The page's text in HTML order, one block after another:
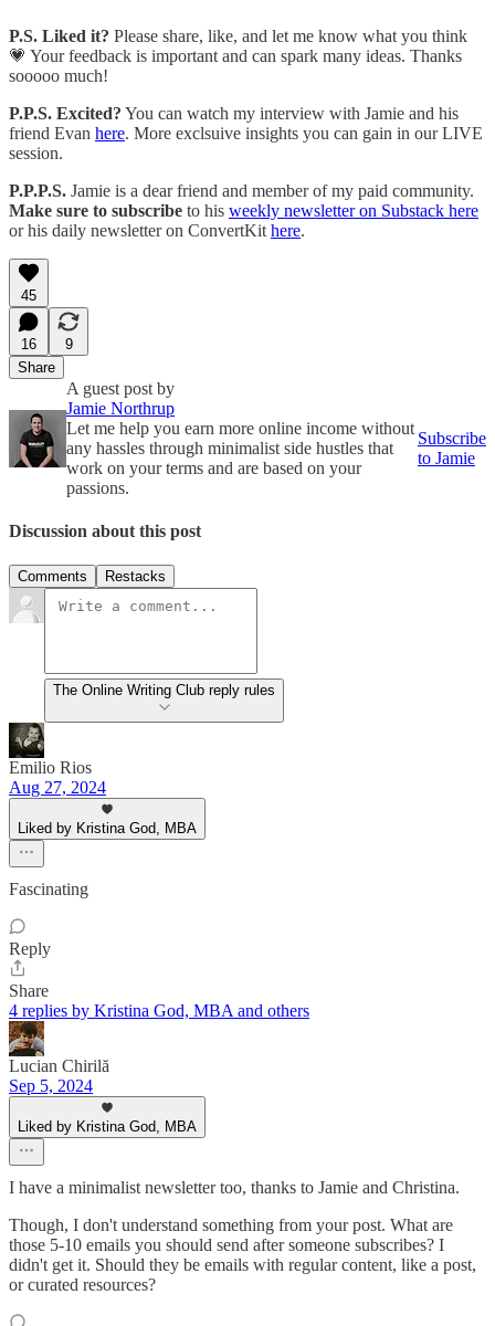
P.S. Liked it? Please share, like, and let me know what you think
💗 Your feedback is important and can spark many ideas. Thanks
sooooo much!
P.P.S. Excited? You can watch my interview with Jamie and his
friend Evan here. More exclsuive insights you can gain in our LIVE
session.
P.P.P.S. Jamie is a dear friend and member of my paid community.
Make sure to subscribe to his weekly newsletter on Substack here
or his daily newsletter on ConvertKit here.
45
16
9
Share
A guest post by
Jamie Northrup
Let me help you earn more online income without
any hassles through minimalist side hustles that
work on your terms and are based on your
passions.
Subscribe
to Jamie
Discussion about this post
Comments Restacks
The Online Writing Club reply rules
Emilio Rios
Aug 27, 2024
Liked by Kristina God, MBA
Fascinating
Reply
Share
4 replies by Kristina God, MBA and others
Lucian Chirilă
Sep 5, 2024
Liked by Kristina God, MBA
I have a minimalist newsletter too, thanks to Jamie and Christina.
Though, I don't understand something from your post. What are
those 5-10 emails you should send after someone subscribes? I
didn't get it. Should they be emails with regular content, like a post,
or curated resources?